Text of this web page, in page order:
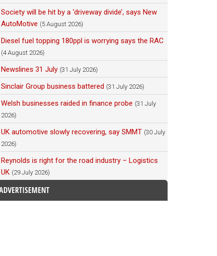
Society will be hit by a ‘driveway divide’, says New
AutoMotive (5 August 2026)
Diesel fuel topping 180ppl is worrying says the RAC
(4 August 2026)
Newslines 31 July (31 July 2026)
Sinclair Group business battered (31 July 2026)
Welsh businesses raided in finance probe (31 July
2026)
UK automotive slowly recovering, say SMMT (30 July
2026)
Reynolds is right for the road industry – Logistics
UK (29 July 2026)